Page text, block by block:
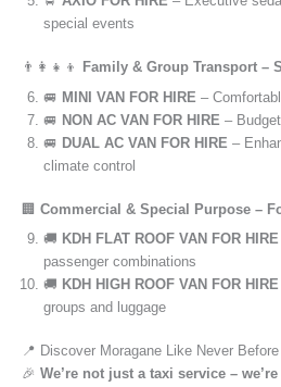
special events
👨‍👩‍👧‍👦
Family & Group Transport –
🚐 MINI VAN FOR HIRE –
🚐 NON AC VAN FOR HIRE –
🚐 DUAL AC VAN FOR HIRE –
climate control
🏢 Commercial & Special Purpose –
🚚 KDH FLAT ROOF VAN FOR HIRE
passenger combinations
🚚 KDH HIGH ROOF VAN FOR HIRE
groups and luggage
📍 Discover Moragane Like Never
🎉 We’re not just a taxi service –